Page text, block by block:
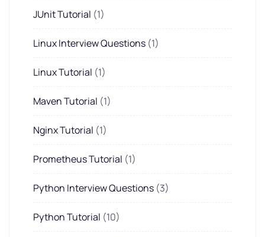
JUnit Tutorial (1)
Linux Interview Questions (1)
Linux Tutorial (1)
Maven Tutorial (1)
Nginx Tutorial (1)
Prometheus Tutorial (1)
Python Interview Questions (3)
Python Tutorial (10)